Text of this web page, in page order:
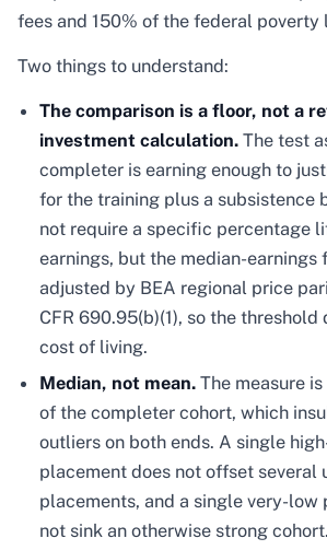
fees and 150% of the federal poverty
Two things to understand:
The comparison is a floor, not a
investment calculation. The test
completer is earning enough to
for the training plus a subsistence
not require a specific percentage
earnings, but the median-earnings
adjusted by BEA regional price
CFR 690.95(b)(1), so the
cost of living.
Median, not mean. The measure
of the completer cohort, which
outliers on both ends. A single
placement does not offset several
placements, and a single very-low
not sink an otherwise strong cohort.